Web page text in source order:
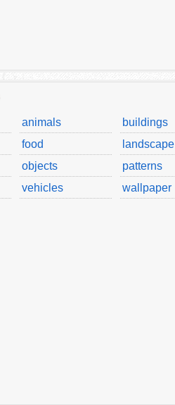
animals buildings
food landscape
objects patterns
vehicles wallpaper